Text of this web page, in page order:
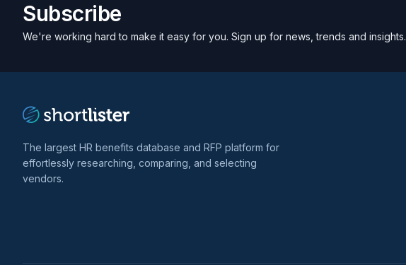
Subscribe
We're working hard to make it easy for you. Sign up for news, trends and insights.
The largest HR benefits database and RFP platform for
effortlessly researching, comparing, and selecting
vendors.